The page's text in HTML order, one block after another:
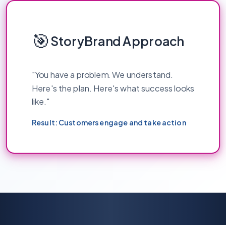
🎯StoryBrand Approach
"You have a problem. We understand.
Here's the plan. Here's what success looks
like."
Result: Customers engage and take action